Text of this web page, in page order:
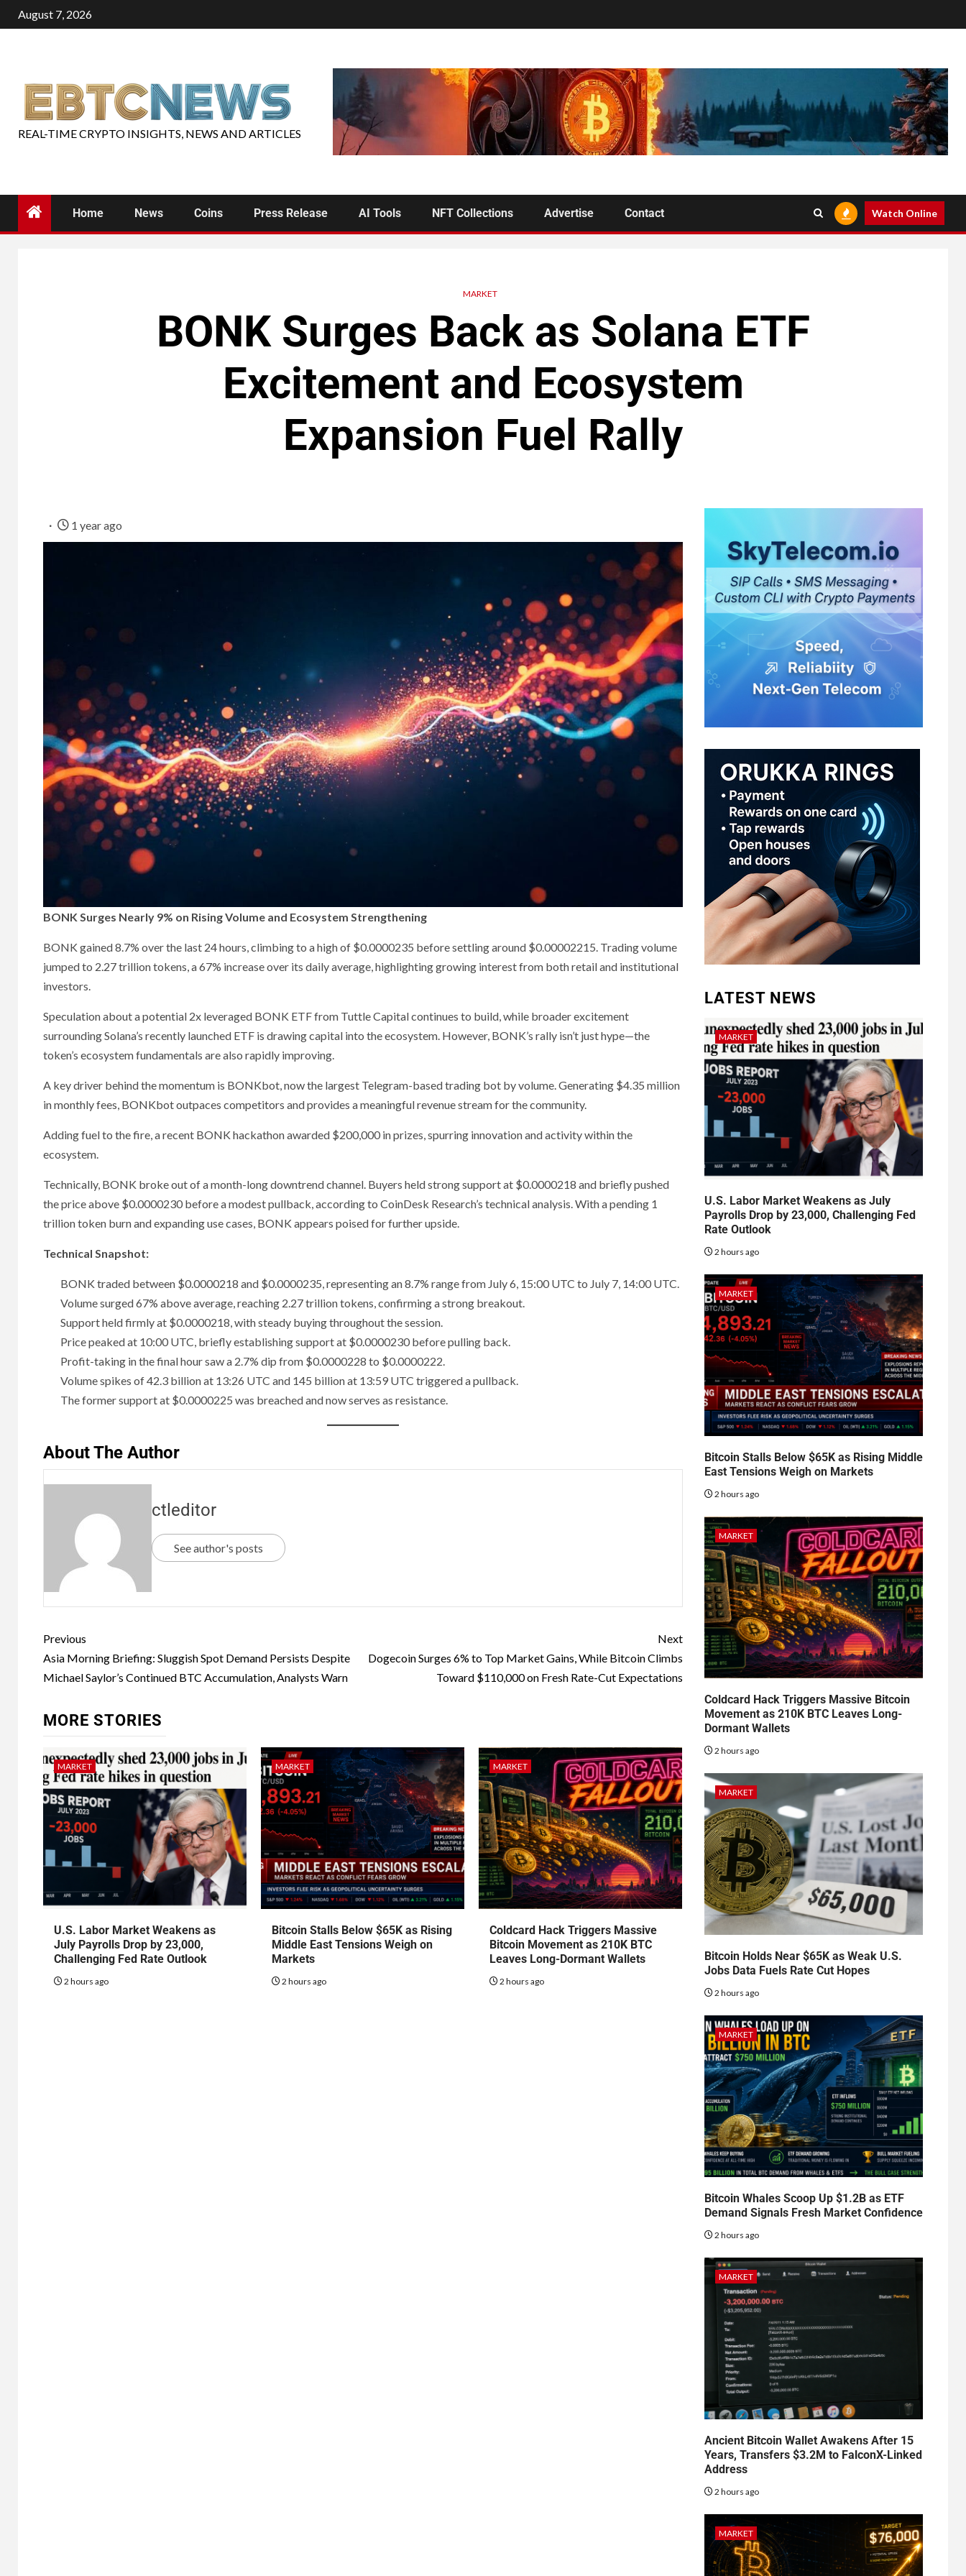
August 7, 2026
REAL-TIME CRYPTO INSIGHTS, NEWS AND ARTICLES
Home News Coins Press Release AI Tools NFT Collections Advertise Contact Watch Online
MARKET
BONK Surges Back as Solana ETF
Excitement and Ecosystem
Expansion Fuel Rally
1 year ago
BONK Surges Nearly 9% on Rising Volume and Ecosystem Strengthening
BONK gained 8.7% over the last 24 hours, climbing to a high of $0.0000235 before settling around $0.00002215. Trading volume
jumped to 2.27 trillion tokens, a 67% increase over its daily average, highlighting growing interest from both retail and institutional
investors.
Speculation about a potential 2x leveraged BONK ETF from Tuttle Capital continues to build, while broader excitement
surrounding Solana’s recently launched ETF is drawing capital into the ecosystem. However, BONK’s rally isn’t just hype—the
token’s ecosystem fundamentals are also rapidly improving.
A key driver behind the momentum is BONKbot, now the largest Telegram-based trading bot by volume. Generating $4.35 million
in monthly fees, BONKbot outpaces competitors and provides a meaningful revenue stream for the community.
Adding fuel to the fire, a recent BONK hackathon awarded $200,000 in prizes, spurring innovation and activity within the
ecosystem.
Technically, BONK broke out of a month-long downtrend channel. Buyers held strong support at $0.0000218 and briefly pushed
the price above $0.0000230 before a modest pullback, according to CoinDesk Research’s technical analysis. With a pending 1
trillion token burn and expanding use cases, BONK appears poised for further upside.
Technical Snapshot:
BONK traded between $0.0000218 and $0.0000235, representing an 8.7% range from July 6, 15:00 UTC to July 7, 14:00 UTC.
Volume surged 67% above average, reaching 2.27 trillion tokens, confirming a strong breakout.
Support held firmly at $0.0000218, with steady buying throughout the session.
Price peaked at 10:00 UTC, briefly establishing support at $0.0000230 before pulling back.
Profit-taking in the final hour saw a 2.7% dip from $0.0000228 to $0.0000222.
Volume spikes of 42.3 billion at 13:26 UTC and 145 billion at 13:59 UTC triggered a pullback.
The former support at $0.0000225 was breached and now serves as resistance.
About The Author
ctleditor
See author's posts
Previous
Asia Morning Briefing: Sluggish Spot Demand Persists Despite
Michael Saylor’s Continued BTC Accumulation, Analysts Warn
Next
Dogecoin Surges 6% to Top Market Gains, While Bitcoin Climbs
Toward $110,000 on Fresh Rate-Cut Expectations
MORE STORIES
MARKET
U.S. Labor Market Weakens as
July Payrolls Drop by 23,000,
Challenging Fed Rate Outlook
2 hours ago
MARKET
Bitcoin Stalls Below $65K as Rising
Middle East Tensions Weigh on
Markets
2 hours ago
MARKET
Coldcard Hack Triggers Massive
Bitcoin Movement as 210K BTC
Leaves Long-Dormant Wallets
2 hours ago
LATEST NEWS
MARKET
U.S. Labor Market Weakens as July
Payrolls Drop by 23,000, Challenging Fed
Rate Outlook
2 hours ago
MARKET
Bitcoin Stalls Below $65K as Rising Middle
East Tensions Weigh on Markets
2 hours ago
MARKET
Coldcard Hack Triggers Massive Bitcoin
Movement as 210K BTC Leaves Long-
Dormant Wallets
2 hours ago
MARKET
Bitcoin Holds Near $65K as Weak U.S.
Jobs Data Fuels Rate Cut Hopes
2 hours ago
MARKET
Bitcoin Whales Scoop Up $1.2B as ETF
Demand Signals Fresh Market Confidence
2 hours ago
MARKET
Ancient Bitcoin Wallet Awakens After 15
Years, Transfers $3.2M to FalconX-Linked
Address
2 hours ago
MARKET